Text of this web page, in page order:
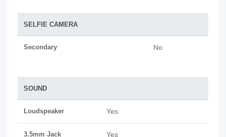
SELFIE CAMERA
Secondary No
SOUND
Loudspeaker Yes
3.5mm Jack Yes